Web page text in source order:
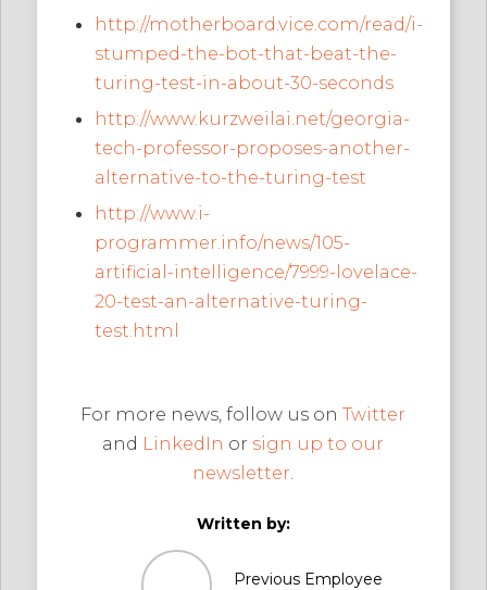
http://motherboard.vice.com/read/i-
stumped-the-bot-that-beat-the-
turing-test-in-about-30-seconds
http://www.kurzweilai.net/georgia-
tech-professor-proposes-another-
alternative-to-the-turing-test
http://www.i-
programmer.info/news/105-
artificial-intelligence/7999-lovelace-
20-test-an-alternative-turing-
test.html
For more news, follow us onTwitter
and LinkedIn or sign up to our
newsletter
Written by:
Previous Employee